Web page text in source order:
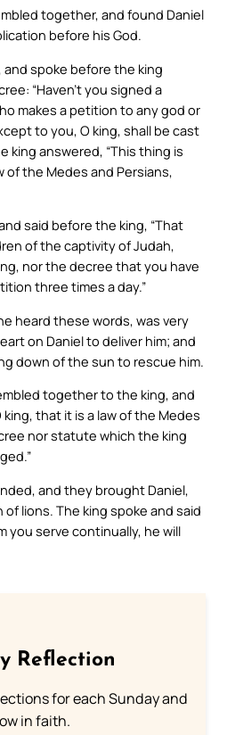
together, and found Daniel
before his God.
spoke before the king
“Haven’t you signed a
makes a petition to any god or
to you, O king, shall be cast
king answered, “This thing is
the Medes and Persians,
said before the king, “That
of the captivity of Judah,
nor the decree that you have
three times a day.”
heard these words, was very
on Daniel to deliver him; and
down of the sun to rescue him.
together to the king, and
king, that it is a law of the Medes
nor statute which the king
and they brought Daniel,
lions. The king spoke and said
you serve continually, he will
Reflection
for each Sunday and
in faith.